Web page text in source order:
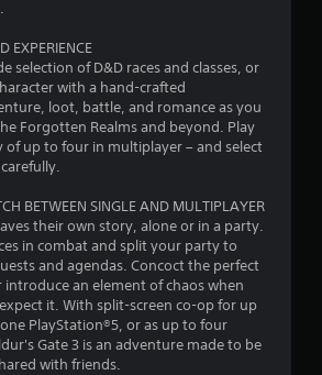
EXPERIENCE
selection of D&D races and classes, or
with a hand-crafted
loot, battle, and romance as you
Forgotten Realms and beyond. Play
of up to four in multiplayer – and select
BETWEEN SINGLE AND MULTIPLAYER
their own story, alone or in a party.
in combat and split your party to
and agendas. Concoct the perfect
an element of chaos when
it. With split-screen co-op for up
PlayStation®5, or as up to four
Gate 3 is an adventure made to be
with friends.